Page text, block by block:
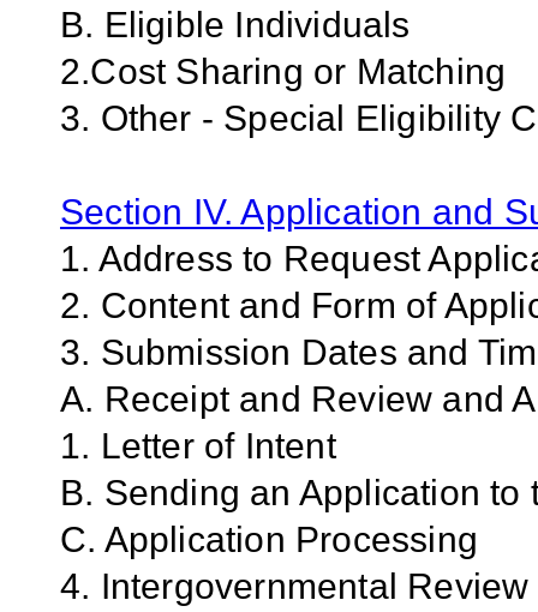
B. Eligible Individuals
2.Cost Sharing or Matching
3. Other - Special Eligibility
Section IV. Application and
1. Address to Request
2. Content and Form of
3. Submission Dates and
A. Receipt and Review and
1. Letter of Intent
B. Sending an Application to
C. Application Processing
4. Intergovernmental Review